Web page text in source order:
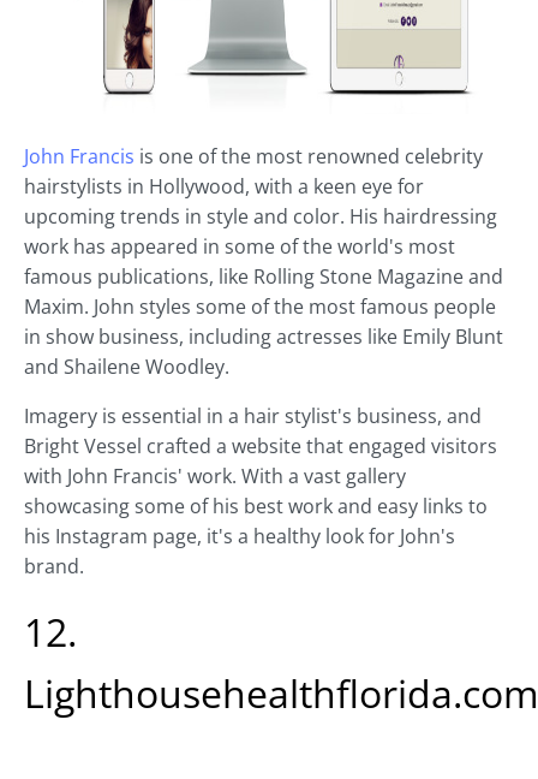
John Francis is one of the most renowned celebrity
hairstylists in Hollywood, with a keen eye for
upcoming trends in style and color. His hairdressing
work has appeared in some of the world's most
famous publications, like Rolling Stone Magazine and
Maxim. John styles some of the most famous people
in show business, including actresses like Emily Blunt
and Shailene Woodley.
Imagery is essential in a hair stylist's business, and
Bright Vessel crafted a website that engaged visitors
with John Francis' work. With a vast gallery
showcasing some of his best work and easy links to
his Instagram page, it's a healthy look for John's
brand.
12.
Lighthousehealthflorida.com